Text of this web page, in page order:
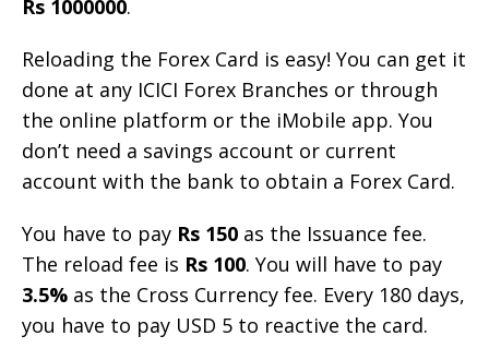
Rs 1000000.
Reloading the Forex Card is easy! You can get it
done at any ICICI Forex Branches or through
the online platform or the iMobile app. You
don’t need a savings account or current
account with the bank to obtain a Forex Card.
You have to pay Rs 150 as the Issuance fee.
The reload fee is Rs 100. You will have to pay
3.5% as the Cross Currency fee. Every 180 days,
you have to pay USD 5 to reactive the card.